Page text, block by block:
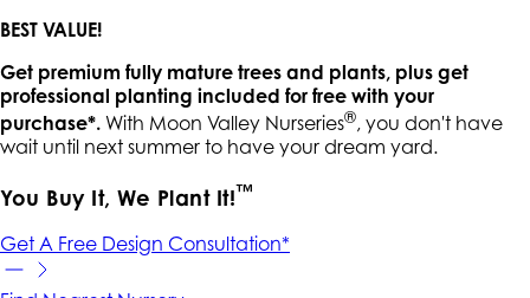
BEST VALUE!
Get premium fully mature trees and plants, plus get
professional planting included for free with your
purchase*. With Moon Valley Nurseries®, you don't have
wait until next summer to have your dream yard.
You Buy It, We Plant It!™
Get A Free Design Consultation*